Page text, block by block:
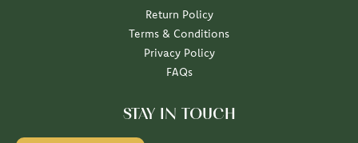
Return Policy
Terms & Conditions
Privacy Policy
FAQs
STAY IN TOUCH